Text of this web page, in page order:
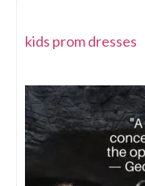
kids prom dresses